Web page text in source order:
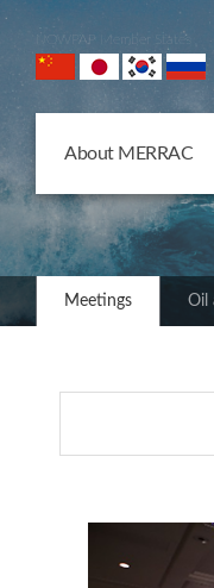
NOWPAP Member States
About MERRAC
Meetings Oil